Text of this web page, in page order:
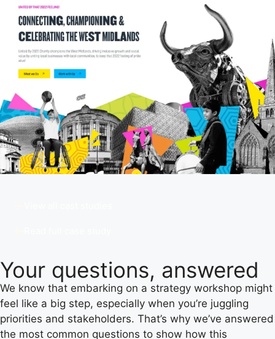
Your questions, answered
We know that embarking on a strategy workshop might
feel like a big step, especially when you’re juggling
priorities and stakeholders. That’s why we’ve answered
the most common questions to show how this